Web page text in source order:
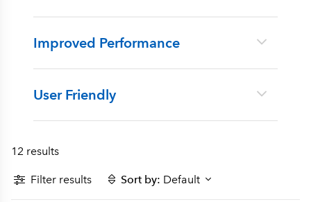
Improved Performance
User Friendly
12 results
Filter results Sort by: Default